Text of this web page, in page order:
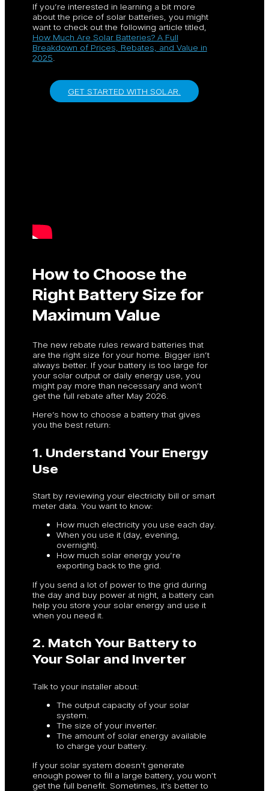
If you’re interested in learning a bit more
about the price of solar batteries, you might
want to check out the following article titled,
How Much Are Solar Batteries? A Full
Breakdown of Prices, Rebates, and Value in
2025
GET STARTED WITH SOLAR.
How to Choose the
Right Battery Size for
Maximum Value
The new rebate rules reward batteries that
are the right size for your home. Bigger isn’t
always better. If your battery is too large for
your solar output or daily energy use, you
might pay more than necessary and won’t
get the full rebate after May 2026.
Here’s how to choose a battery that gives
you the best return:
1. Understand Your Energy
Use
Start by reviewing your electricity bill or smart
meter data. You want to know:
How much electricity you use each day.
When you use it (day, evening,
overnight).
How much solar energy you’re
exporting back to the grid.
If you send a lot of power to the grid during
the day and buy power at night, a battery can
help you store your solar energy and use it
when you need it.
2. Match Your Battery to
Your Solar and Inverter
Talk to your installer about:
The output capacity of your solar
system.
The size of your inverter.
The amount of solar energy available
to charge your battery.
If your solar system doesn’t generate
enough power to fill a large battery, you won’t
get the full benefit. Sometimes, it’s better to